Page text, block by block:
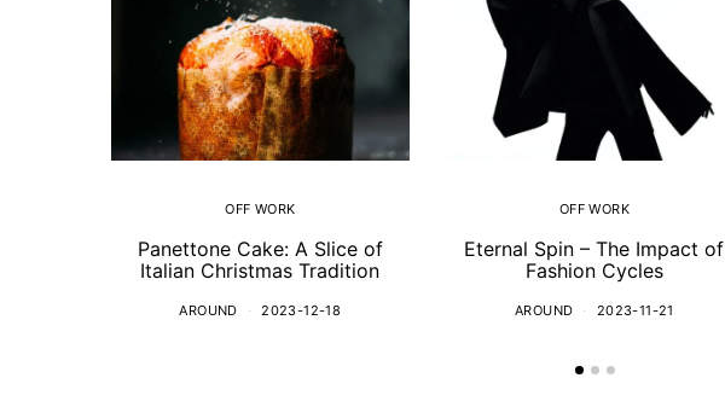
OFF WORK
Panettone Cake: A Slice of
Italian Christmas Tradition
AROUND 2023-12-18
OFF WORK
Eternal Spin – The Impact of
Fashion Cycles
AROUND 2023-11-21